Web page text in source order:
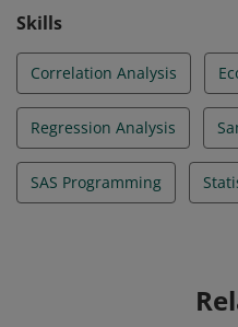
Skills
Correlation Analysis
Regression Analysis
SAS Programming